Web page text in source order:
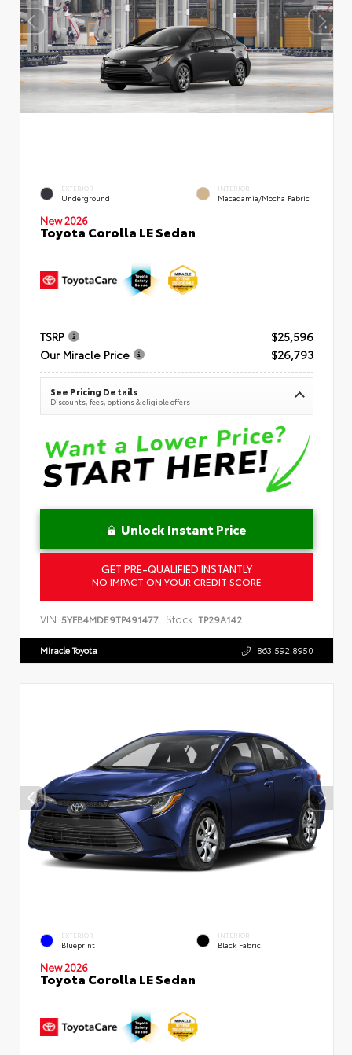
EXTERIOR
Underground
INTERIOR
Macadamia/Mocha Fabric
New 2026
Toyota Corolla LE Sedan
TSRP
$25,596
Our Miracle Price
$26,793
See Pricing Details
Discounts, fees, options & eligible offers
Unlock Instant Price
GET PRE-QUALIFIED INSTANTLY
NO IMPACT ON YOUR CREDIT SCORE
VIN: 5YFB4MDE9TP491477 Stock: TP29A142
Miracle Toyota 863.592.8950
EXTERIOR
Blueprint
INTERIOR
Black Fabric
New 2026
Toyota Corolla LE Sedan